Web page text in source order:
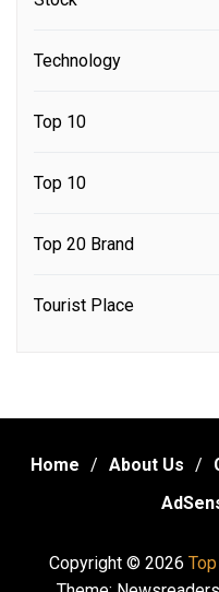
Technology
Top 10
Top 10
Top 20 Brand
Tourist Place
Home About Us
Copyright © 2026